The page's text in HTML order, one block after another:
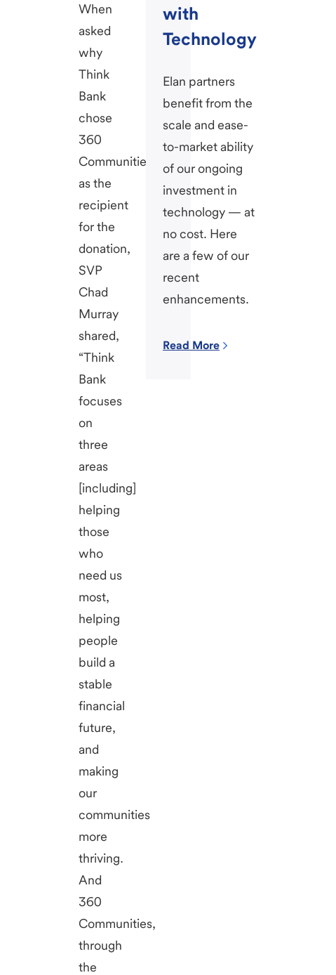
When
asked
why
Think
Bank
chose
360
Communities
as the
recipient
for the
donation,
SVP
Chad
Murray
shared,
“Think
Bank
focuses
on
three
areas
[including]
helping
those
who
need us
most,
helping
people
build a
stable
financial
future,
and
making
our
communities
more
thriving.
And
360
Communities,
through
the
with
Technology
Elan partners
benefit from the
scale and ease-
to-market ability
of our ongoing
investment in
technology — at
no cost. Here
are a few of our
recent
enhancements.
Read More